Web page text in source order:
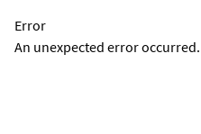
Error
An unexpected error occurred.